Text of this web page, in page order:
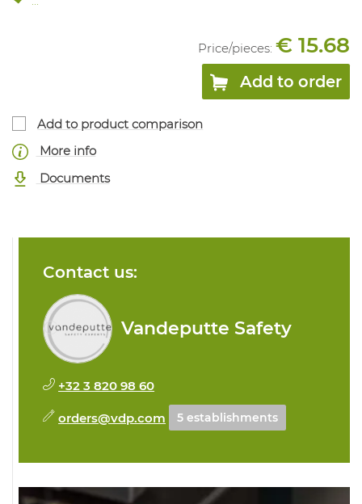
Price/pieces: € 15.68
Add to order
Add to product comparison
More info
Documents
Contact us:
Vandeputte Safety
+32 3 820 98 60
orders@vdp.com 5 establishments